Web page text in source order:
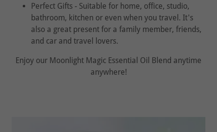
Perfect Gifts - Suitable for home, office, studio,
bathroom, kitchen or even when you travel. It's
also a great present for a family member, friends,
and car and travel lovers.
Enjoy our Moonlight Magic Essential Oil Blend anytime
anywhere!